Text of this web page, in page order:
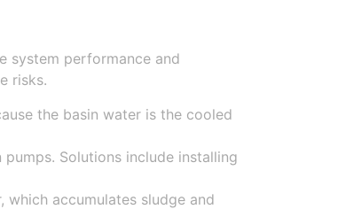
system performance and
risks.
the basin water is the cooled
Solutions include installing
accumulates sludge and